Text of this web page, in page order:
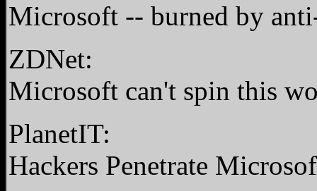
Microsoft -- burned by
ZDNet:
Microsoft can't spin this
PlanetIT:
Hackers Penetrate